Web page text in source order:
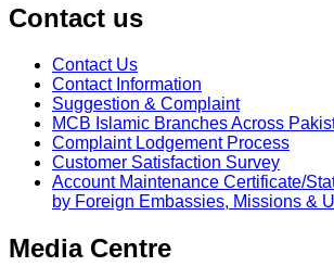
Contact us
Contact Us
Contact Information
Suggestion & Complaint
MCB Islamic Branches Across
Complaint Lodgement Process
Customer Satisfaction Survey
Account Maintenance Certificate/
by Foreign Embassies, Missions &
Media Centre